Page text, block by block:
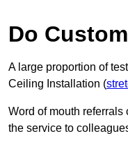
Do
A large proportion of
Ceiling Installation (
Word of mouth
the service to